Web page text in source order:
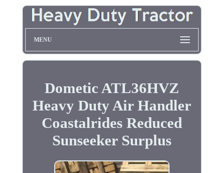
MENU
Dometic ATL36HVZ
Heavy Duty Air Handler
Coastalrides Reduced
Sunseeker Surplus